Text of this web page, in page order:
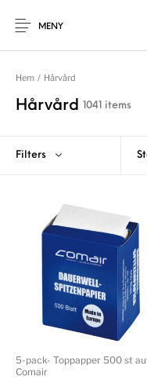
MENY
Hem / Hårvård
Hårvård 1041 items
Filters
5-pack- Toppapper 500 st
Comair